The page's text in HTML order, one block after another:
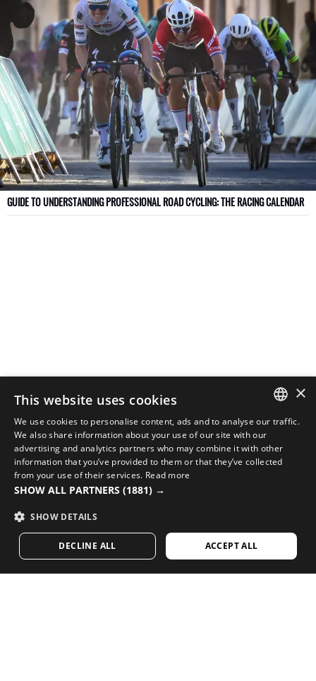
COMPLETE YOUR LOOK WITH THE BEST CYCLING
EQUIPMENT
Check out new arrivals in cycling at Siroko’s online
VISIT OUR STORE
GUIDE TO UNDERSTANDING PROFESSIONAL ROAD CYCLING: THE RACING CALENDAR
SPANISH
ENGLISH
×
This website uses cookies
We use cookies to personalise content, ads and to analyse our traffic.
We also share information about your use of our site with our
advertising and analytics partners who may combine it with other
information that you’ve provided to them or that they’ve collected
from your use of their services. Read more
SHOW ALL PARTNERS (1881) →
SHOW DETAILS
ACCEPT ALL
DECLINE ALL